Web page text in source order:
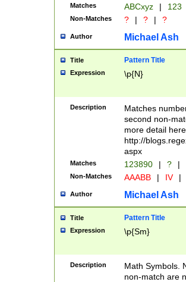
Matches ABCxyz | 123
Non-Matches ? | ? | ?
Author Michael Ash
Title Pattern Title
Expression \p{N}
Description
Matches
second non-
more detail here
http://
aspx
Matches 123890 | ? |
Non-Matches AAABB | IV |
Author Michael Ash
Title Pattern Title
Expression \p{Sm}
Description
Math Symbols.
non-match are